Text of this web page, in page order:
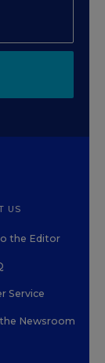
US
the Editor
Service
Newsroom